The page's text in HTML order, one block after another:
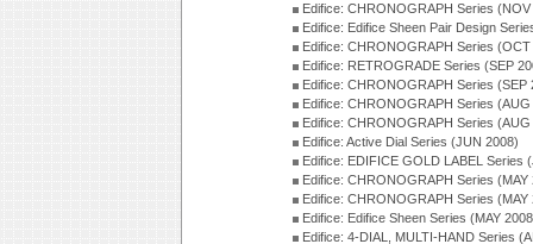
Edifice: CHRONOGRAPH Series
Edifice: Edifice Sheen Pair Design
Edifice: CHRONOGRAPH Series
Edifice: RETROGRADE Series (SEP
Edifice: CHRONOGRAPH Series (SEP
Edifice: CHRONOGRAPH Series
Edifice: CHRONOGRAPH Series
Edifice: Active Dial Series (JUN 2008)
Edifice: EDIFICE GOLD LABEL Series
Edifice: CHRONOGRAPH Series (MAY
Edifice: CHRONOGRAPH Series (MAY
Edifice: Edifice Sheen Series (MAY
Edifice: 4-DIAL, MULTI-HAND Series